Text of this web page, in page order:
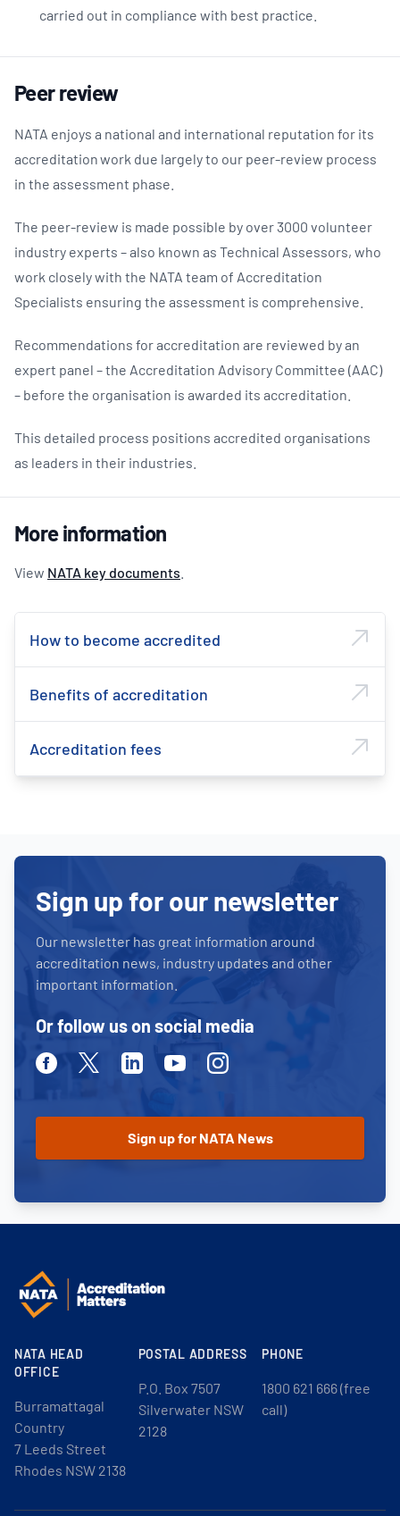
carried out in compliance with best practice.
Peer review
NATA enjoys a national and international reputation for its
accreditation work due largely to our peer-review process
in the assessment phase.
The peer-review is made possible by over 3000 volunteer
industry experts – also known as Technical Assessors, who
work closely with the NATA team of Accreditation
Specialists ensuring the assessment is comprehensive.
Recommendations for accreditation are reviewed by an
expert panel – the Accreditation Advisory Committee (AAC)
– before the organisation is awarded its accreditation.
This detailed process positions accredited organisations
as leaders in their industries.
More information
View NATA key documents
How to become accredited
Benefits of accreditation
Accreditation fees
Sign up for our newsletter
Our newsletter has great information around
accreditation news, industry updates and other
important information.
Or follow us on social media
FacebookTwitter LinkedinYoutubeInstagram
NATA HEAD
OFFICE
Burramattagal
Country
7 Leeds Street
Rhodes NSW 2138
POSTAL ADDRESS
P.O. Box 7507
Silverwater NSW
2128
PHONE
1800 621 666 (free
call)